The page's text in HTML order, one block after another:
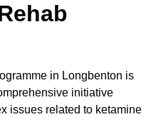
in Longbenton is
initiative
issues related to ketamine